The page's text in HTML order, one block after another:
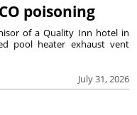
poisoning
July 31, 2026
of a Quality Inn hotel in
pool heater exhaust vent